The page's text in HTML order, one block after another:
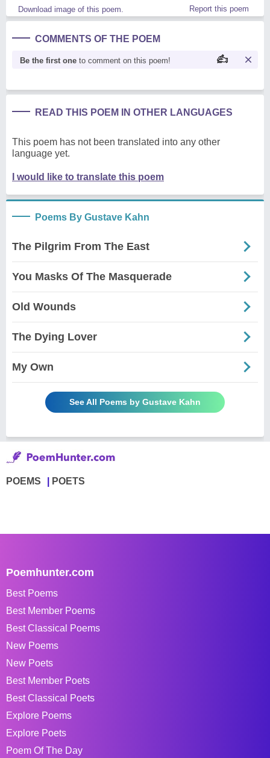
Download image of this poem. Report this poem
COMMENTS OF THE POEM
Be the first one to comment on this poem!
READ THIS POEM IN OTHER LANGUAGES
This poem has not been translated into any other
language yet.
I would like to translate this poem
Poems By Gustave Kahn
The Pilgrim From The East
You Masks Of The Masquerade
Old Wounds
The Dying Lover
My Own
See All Poems by Gustave Kahn
POEMS POETS
Poemhunter.com
Best Poems
Best Member Poems
Best Classical Poems
New Poems
New Poets
Best Member Poets
Best Classical Poets
Explore Poems
Explore Poets
Poem Of The Day